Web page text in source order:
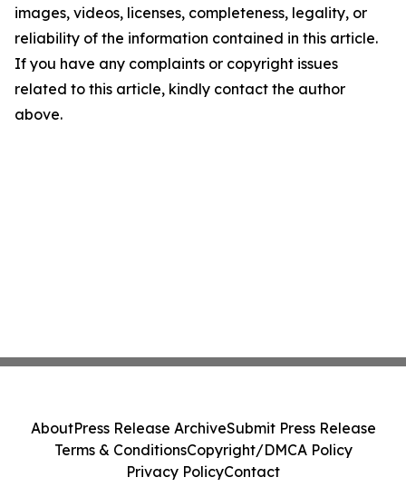
images, videos, licenses, completeness, legality, or
reliability of the information contained in this article.
If you have any complaints or copyright issues
related to this article, kindly contact the author
above.
AboutPress Release ArchiveSubmit Press Release
Terms & ConditionsCopyright/DMCA Policy
Privacy PolicyContact